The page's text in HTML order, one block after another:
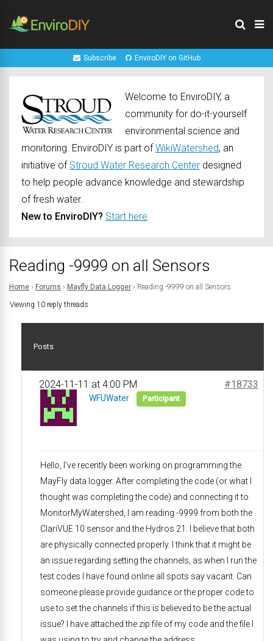
Subscribe EnviroDIY on GitHub
Welcome to EnviroDIY, a
community for do-it-yourself
environmental science and
monitoring. EnviroDIY is part ofWikiWatershed, an
initiative of Stroud Water Research Center designed
to help people advance knowledge and stewardship
of fresh water.
New to EnviroDIY? Start here
Reading -9999 on all Sensors
Home › Forums › Mayfly Data Logger › Reading -9999 on all Sensors
Viewing 10 reply threads
Posts
2024-11-11 at 4:00 PM #18733
WFUWater Participant
Hello, I’ve recently been working on programming the
MayFly data logger. After completing the code (or what I
thought was completing the code) and connecting it to
MonitorMyWatershed, I am reading -9999 from both the
ClariVUE 10 sensor and the Hydros 21. I believe that both
are physically connected properly. I think that it might be
an issue regarding setting the channels, as when I run the
test codes I have found online all spots say vacant. Can
someone please provide guidance or the proper code to
use to set the channels if this is believed to be the actual
issue? I have attached the zip file of my code and the file I